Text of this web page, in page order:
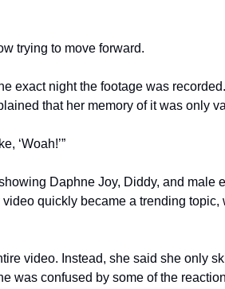
trying to move forward.
exact night the footage was
that her memory of it was only
‘Woah!’”
Daphne Joy, Diddy, and male
quickly became a trending topic,
video. Instead, she said she only
was confused by some of the